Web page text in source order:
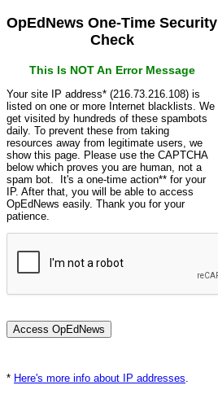
OpEdNews One-Time Security
Check
This Is NOT An Error Message
Your site IP address* (216.73.216.108) is
listed on one or more Internet blacklists. We
get visited by hundreds of these spambots
daily. To prevent these from taking
resources away from legitimate users, we
show this page. Please use the CAPTCHA
below which proves you are human, not a
spam bot. It's a one-time action** for your
IP. After that, you will be able to access
OpEdNews easily. Thank you for your
patience.
* Here's more info about IP addresses